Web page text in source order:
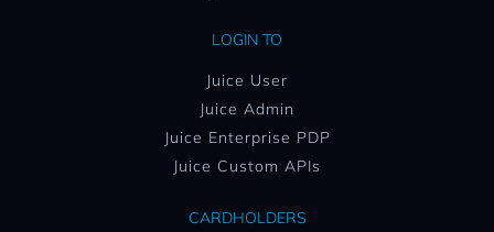
LOGIN TO
Juice User
Juice Admin
Juice Enterprise PDP
Juice Custom APIs
CARDHOLDERS